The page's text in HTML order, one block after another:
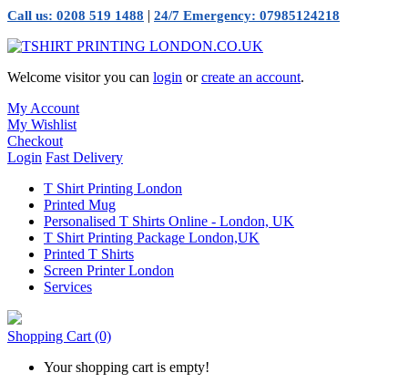
Call us: 0208 519 1488 | 24/7 Emergency: 07985124218
Welcome visitor you can login orcreate an account.
My Account
My Wishlist
Checkout
Login Fast Delivery
T Shirt Printing London
Printed Mug
Personalised T Shirts Online - London, UK
T Shirt Printing Package London,UK
Printed T Shirts
Screen Printer London
Services
Shopping Cart (0)
Your shopping cart is empty!